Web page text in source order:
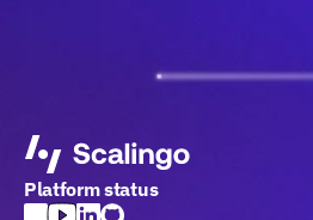
Platform status